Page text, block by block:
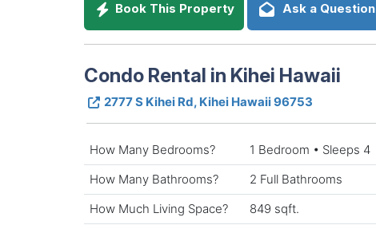
Book This Property Ask a Question
Condo Rental in Kihei Hawaii
2777 S Kihei Rd, Kihei Hawaii 96753
How Many Bedrooms?
1 Bedroom • Sleeps 4
How Many Bathrooms?
2 Full Bathrooms
How Much Living Space?
849 sqft.